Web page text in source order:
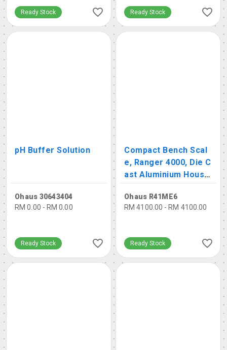
Ready Stock Ready Stock
pH Buffer Solution
Ohaus 30643404
RM 0.00 - RM 0.00
Ready Stock
Compact Bench Scal
e, Ranger 4000, Die C
ast Aluminium Housin
g
Ohaus R41ME6
RM 4100.00 - RM 4100.00
Ready Stock